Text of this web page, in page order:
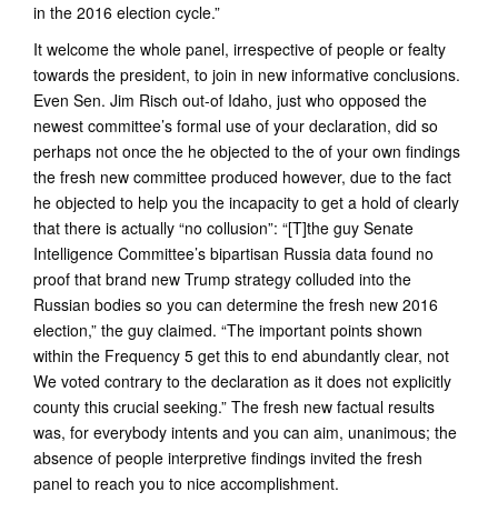
in the 2016 election cycle.”
It welcome the whole panel, irrespective of people or fealty
towards the president, to join in new informative conclusions.
Even Sen. Jim Risch out-of Idaho, just who opposed the
newest committee’s formal use of your declaration, did so
perhaps not once the he objected to the of your own findings
the fresh new committee produced however, due to the fact
he objected to help you the incapacity to get a hold of clearly
that there is actually “no collusion”: “[T]the guy Senate
Intelligence Committee’s bipartisan Russia data found no
proof that brand new Trump strategy colluded into the
Russian bodies so you can determine the fresh new 2016
election,” the guy claimed. “The important points shown
within the Frequency 5 get this to end abundantly clear, not
We voted contrary to the declaration as it does not explicitly
county this crucial seeking.” The fresh new factual results
was, for everybody intents and you can aim, unanimous; the
absence of people interpretive findings invited the fresh
panel to reach you to nice accomplishment.